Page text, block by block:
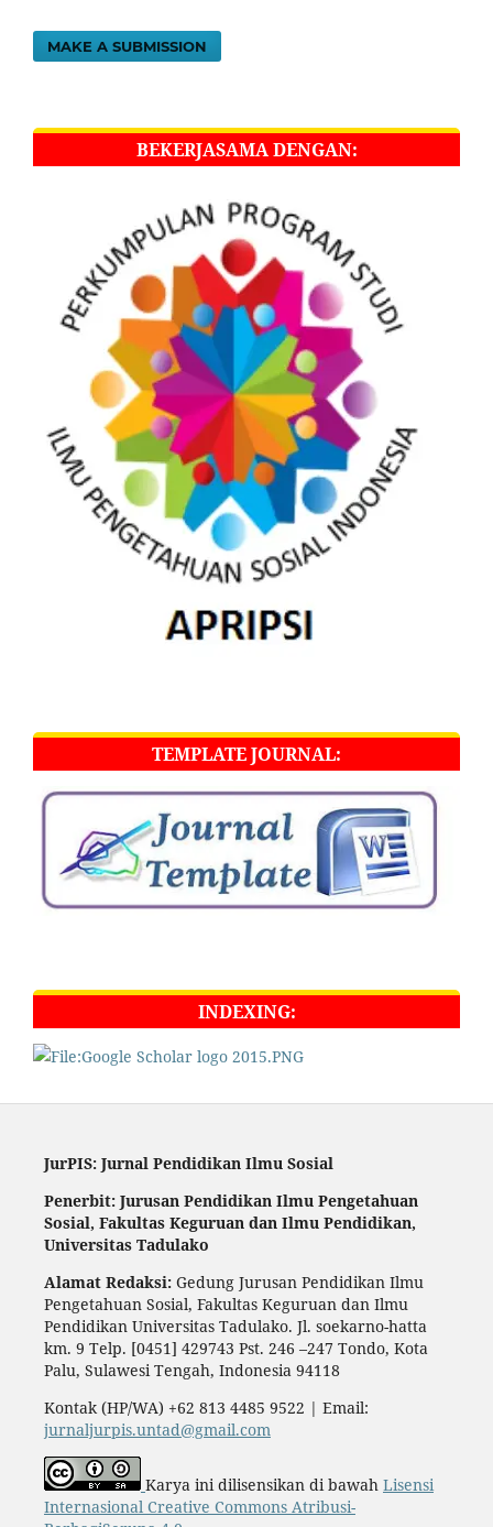
MAKE A SUBMISSION
BEKERJASAMA DENGAN:
TEMPLATE JOURNAL:
INDEXING:
JurPIS: Jurnal Pendidikan Ilmu Sosial
Penerbit: Jurusan Pendidikan Ilmu Pengetahuan
Sosial, Fakultas Keguruan dan Ilmu Pendidikan,
Universitas Tadulako
Alamat Redaksi:Gedung Jurusan Pendidikan Ilmu
Pengetahuan Sosial, Fakultas Keguruan dan Ilmu
Pendidikan Universitas Tadulako. Jl. soekarno-hatta
km. 9 Telp. [0451] 429743 Pst. 246 –247 Tondo, Kota
Palu, Sulawesi Tengah, Indonesia 94118
Kontak (HP/WA) +62 813 4485 9522 | Email:
jurnaljurpis.untad@gmail.com
Karya ini dilisensikan di bawah Lisensi
Internasional Creative Commons Atribusi-